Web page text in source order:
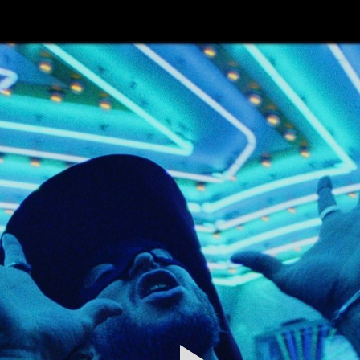
FEATURED
WORK
STILLS
ABOUT
CONTACT
INSTAGRAM